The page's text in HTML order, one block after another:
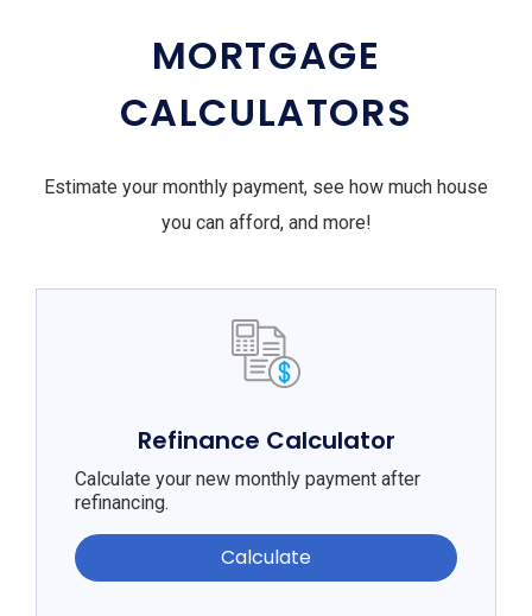
MORTGAGE
CALCULATORS
Estimate your monthly payment, see how much house
you can afford, and more!
Refinance Calculator
Calculate your new monthly payment after
refinancing.
Calculate